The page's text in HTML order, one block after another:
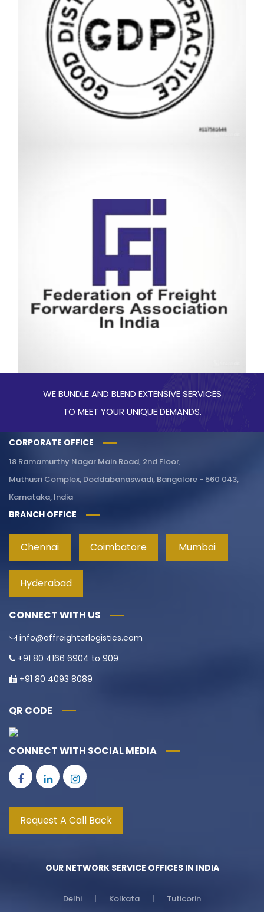
WE BUNDLE AND BLEND EXTENSIVE SERVICES
TO MEET YOUR UNIQUE DEMANDS.
CORPORATE OFFICE
18 Ramamurthy Nagar Main Road, 2nd Floor,
Muthusri Complex, Doddabanaswadi, Bangalore - 560 043,
Karnataka, India
BRANCH OFFICE
Chennai Coimbatore Mumbai
Hyderabad
CONNECT WITH US
info@affreighterlogistics.com
+91 80 4166 6904 to 909
+91 80 4093 8089
QR CODE
CONNECT WITH SOCIAL MEDIA
Request A Call Back
OUR NETWORK SERVICE OFFICES IN INDIA
Delhi | Kolkata | Tuticorin